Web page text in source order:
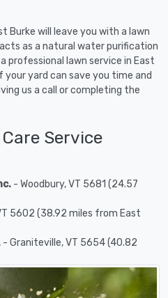
Burke will leave you with a lawn
as a natural water purification
professional lawn service in East
yard can save you time and
us a call or completing the
Service
- Woodbury, VT 5681 (24.57
5602 (38.92 miles from East
- Graniteville, VT 5654 (40.82